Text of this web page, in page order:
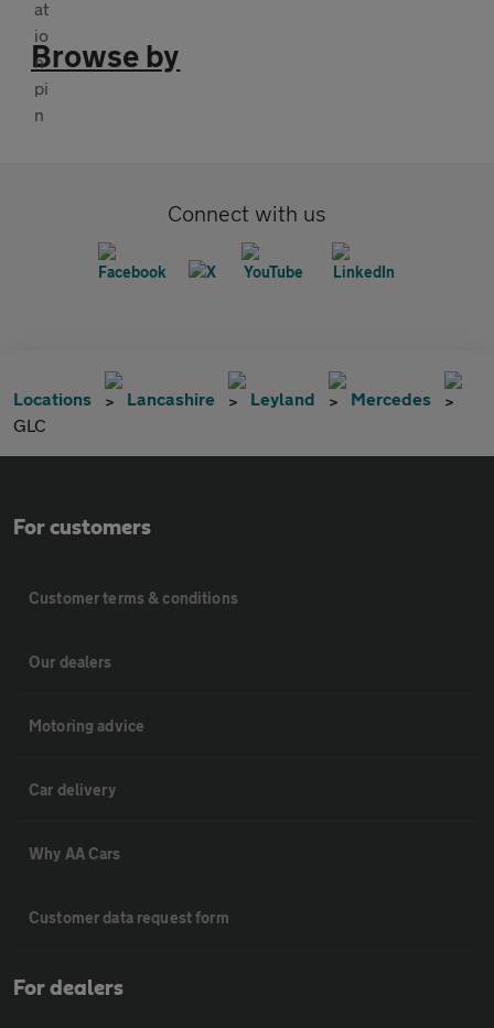
Browse by
Connect with us
Locations Lancashire Leyland
Mercedes
GLC
For customers
Customer terms & conditions
Our dealers
Motoring advice
Car delivery
Why AA Cars
Customer data request form
For dealers